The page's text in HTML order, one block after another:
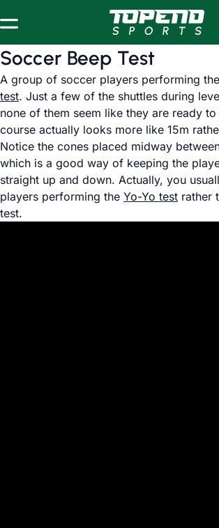
Soccer Beep Test
A group of soccer players performing the
test. Just a few of the shuttles during
none of them seem like they are ready
course actually looks more like 15m
Notice the cones placed midway
which is a good way of keeping the
straight up and down. Actually, you
players performing the Yo-Yo test rather
test.